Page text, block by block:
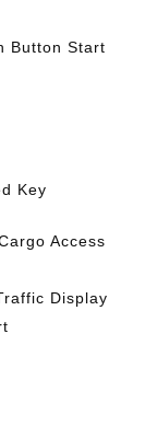
Button Start
Key
Access
Display